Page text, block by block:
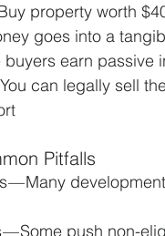
property worth
goes into a
buyers earn passive
can legally sell
Pitfalls
— Many
— Some push non-